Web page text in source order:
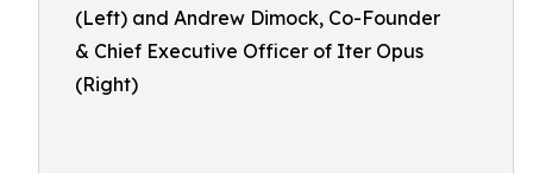
(Left) and Andrew Dimock, Co-Founder
& Chief Executive Officer of Iter Opus
(Right)